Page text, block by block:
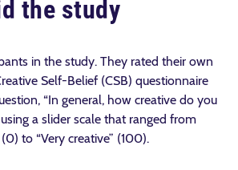
the study
in the study. They rated their own
Self-Belief (CSB) questionnaire
“In general, how creative do you
a slider scale that ranged from
to “Very creative” (100).